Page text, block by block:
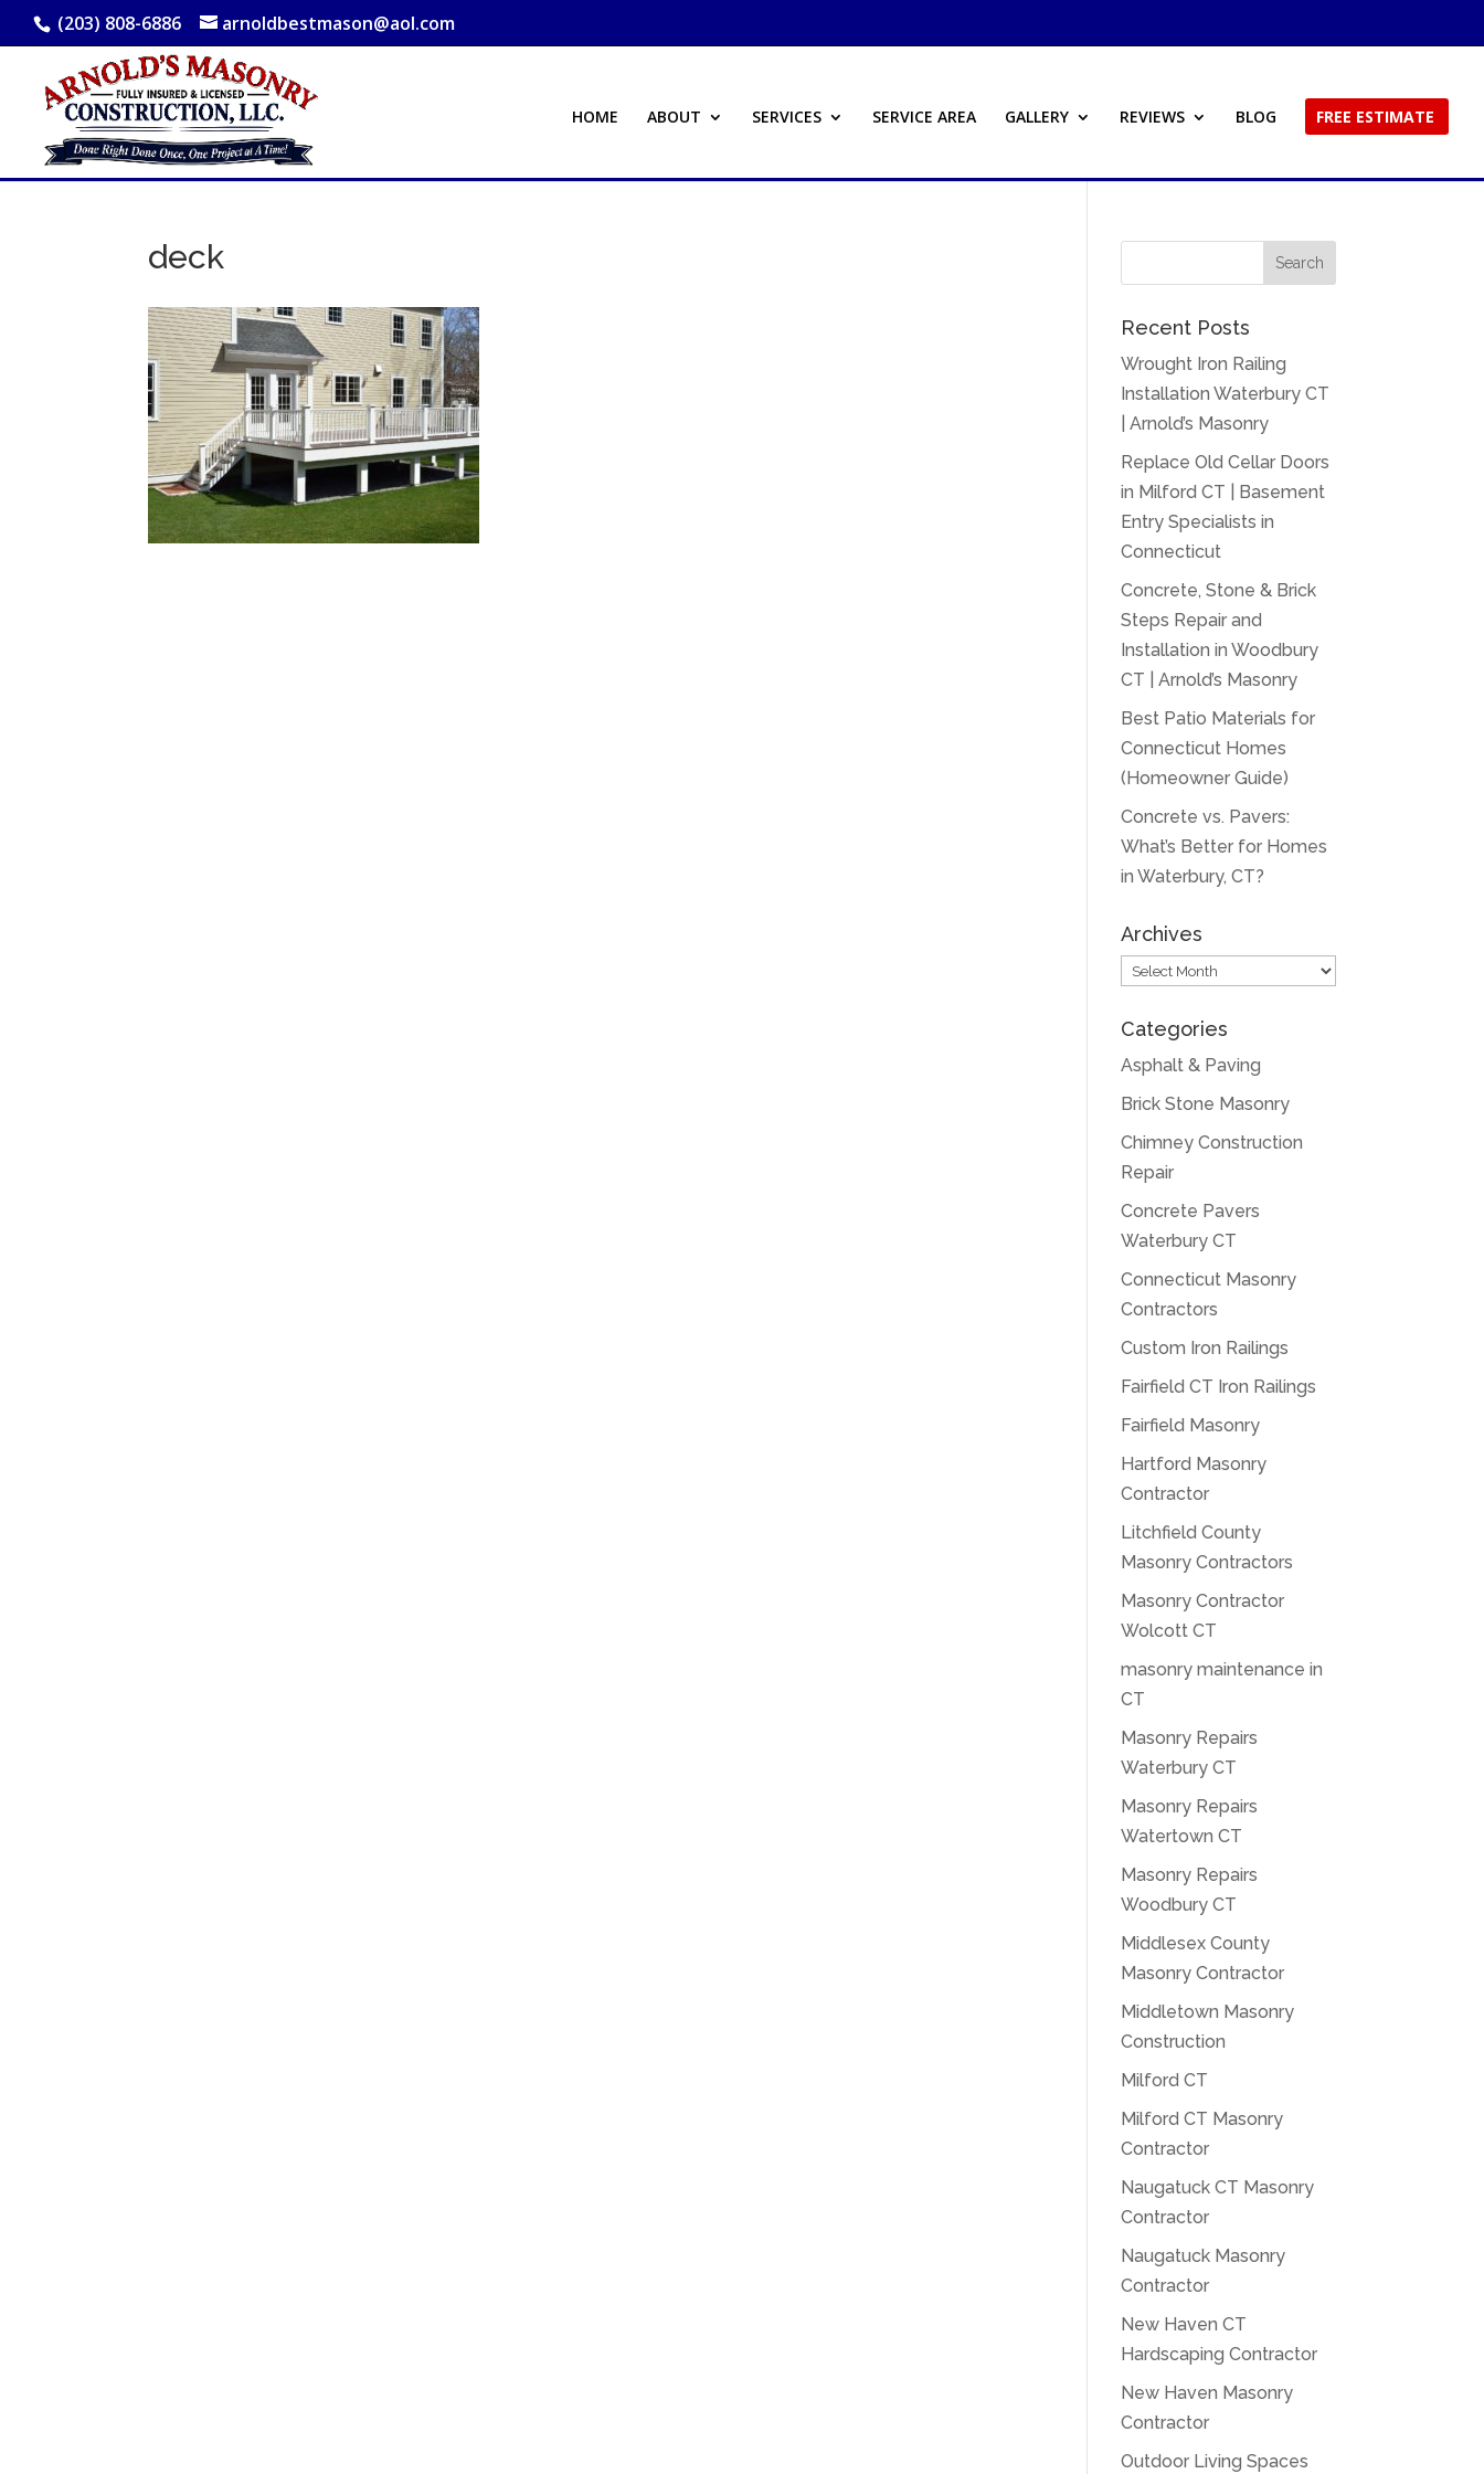
(203) 808-6886 arnoldbestmason@aol.com
HOME ABOUT SERVICES SERVICE AREA GALLERY REVIEWS BLOG FREE ESTIMATE
deck
Recent Posts
Wrought Iron Railing
Installation Waterbury CT
| Arnold’s Masonry
Replace Old Cellar Doors
in Milford CT | Basement
Entry Specialists in
Connecticut
Concrete, Stone & Brick
Steps Repair and
Installation in Woodbury
CT | Arnold’s Masonry
Best Patio Materials for
Connecticut Homes
(Homeowner Guide)
Concrete vs. Pavers:
What’s Better for Homes
in Waterbury, CT?
Archives
Archives
Categories
Asphalt & Paving
Brick Stone Masonry
Chimney Construction
Repair
Concrete Pavers
Waterbury CT
Connecticut Masonry
Contractors
Custom Iron Railings
Fairfield CT Iron Railings
Fairfield Masonry
Hartford Masonry
Contractor
Litchfield County
Masonry Contractors
Masonry Contractor
Wolcott CT
masonry maintenance in
CT
Masonry Repairs
Waterbury CT
Masonry Repairs
Watertown CT
Masonry Repairs
Woodbury CT
Middlesex County
Masonry Contractor
Middletown Masonry
Construction
Milford CT
Milford CT Masonry
Contractor
Naugatuck CT Masonry
Contractor
Naugatuck Masonry
Contractor
New Haven CT
Hardscaping Contractor
New Haven Masonry
Contractor
Outdoor Living Spaces